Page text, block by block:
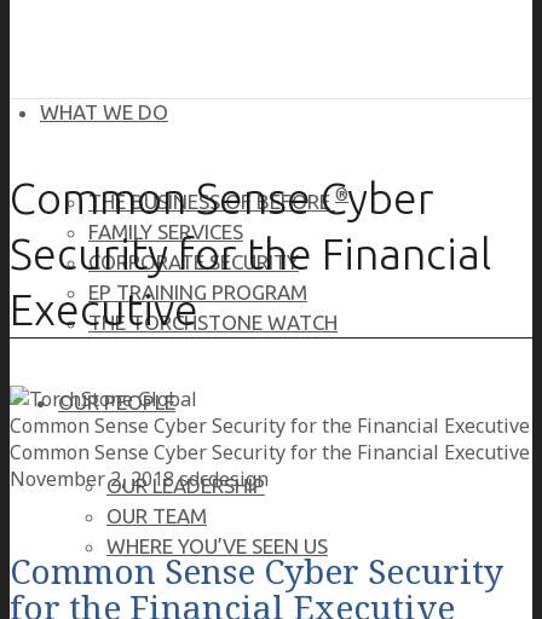
WHAT WE DO
THE BUSINESS OF BEFORE ®
FAMILY SERVICES
CORPORATE SECURITY
EP TRAINING PROGRAM
THE TORCHSTONE WATCH
OUR PEOPLE
OUR LEADERSHIP
OUR TEAM
WHERE YOU’VE SEEN US
Common Sense Cyber
Security for the Financial
Executive
Common Sense Cyber Security for the Financial Executive
Common Sense Cyber Security for the Financial Executive
November 2, 2018 sdcdesign
Common Sense Cyber Security
for the Financial Executive